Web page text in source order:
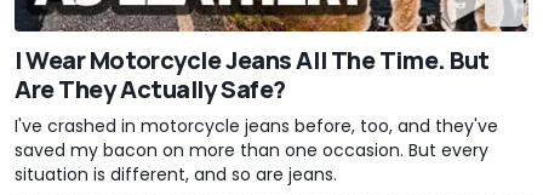
I Wear Motorcycle Jeans All The Time. But
Are They Actually Safe?
I've crashed in motorcycle jeans before, too, and they've
saved my bacon on more than one occasion. But every
situation is different, and so are jeans.